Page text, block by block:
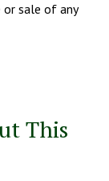
sale of any
This